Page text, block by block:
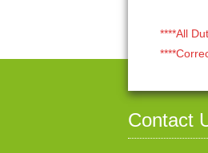
****All
Contact